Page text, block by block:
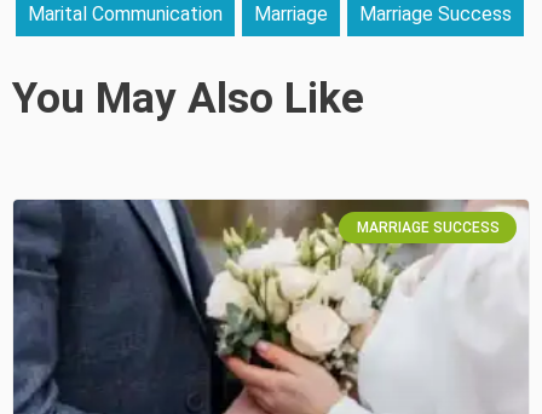
Marital Communication Marriage Marriage Success
You May Also Like
MARRIAGE SUCCESS